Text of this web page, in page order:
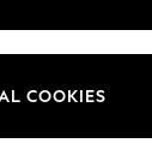
COOKIES